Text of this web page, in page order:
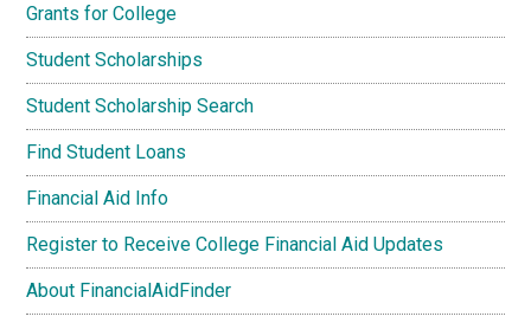
Grants for College
Student Scholarships
Student Scholarship Search
Find Student Loans
Financial Aid Info
Register to Receive College Financial Aid Updates
About FinancialAidFinder